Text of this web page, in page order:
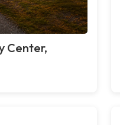
Center,